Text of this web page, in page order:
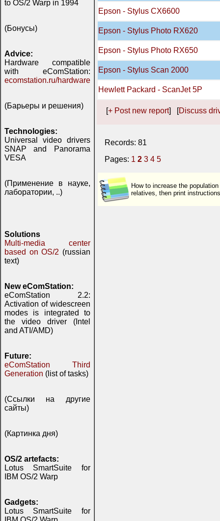
to OS/2 Warp in 1994
(Бонусы)
Advice:
Hardware compatible
with eComStation:
ecomstation.ru/hardware
(Барьеры и решения)
Technologies:
Universal video drivers
SNAP and Panorama
VESA
(Применение в науке,
лаборатории, ..)
Solutions
Multi-media center
based on OS/2 (russian
text)
New eComStation:
eComStation 2.2:
Activation of widescreen
modes is integrated to
the video driver (Intel
and ATI/AMD)
Future:
eComStation Third
Generation (list of tasks)
(Ссылки на другие
сайты)
(Картинка дня)
OS/2 artefacts:
Lotus SmartSuite for
IBM OS/2 Warp
Gadgets:
Lotus SmartSuite for
Epson - Stylus CX6600
Epson - Stylus Photo RX620
Epson - Stylus Photo RX650
Epson - Stylus Scan 2000
Hewlett Packard - ScanJet 5P
[+ Post new report] [Discuss
Records: 81
Pages: 1 2 3 4 5
How to increase the
relatives, then print